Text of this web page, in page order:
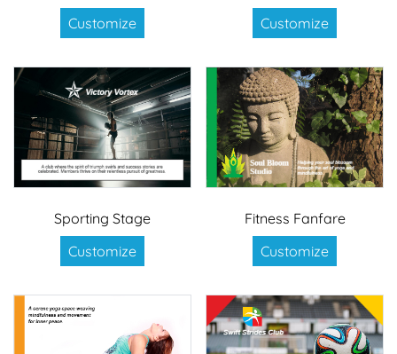
Customize
Customize
Sporting Stage
Customize
Fitness Fanfare
Customize